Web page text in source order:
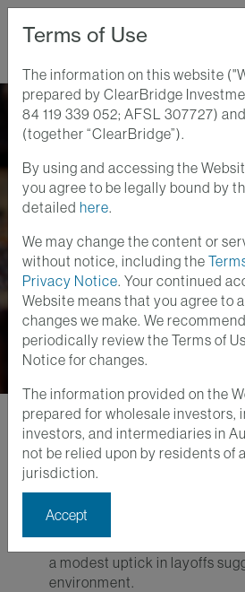
Home
Perspectives
AOR Update: U.S. Labor Market
Anatomy of a Recession
2 SEPT 2025
AOR Update:
Labor Market
Not Broken
Key Takeaways
The U.S. labor market is in
likelihood of modest interest
in immigration has slowed
a modest uptick in layoffs
environment.
Terms of Use
The information on this website
prepared by ClearBridge
84 119 339 052; AFSL 307727)
(together “ClearBridge”).
By using and accessing the
you agree to be legally bound by
detailed here.
We may change the content or
without notice, including the
Privacy Notice. Your continued
Website means that you agree to
changes we make. We
periodically review the Terms of
Notice for changes.
The information provided on the
prepared for wholesale investors,
investors, and intermediaries in
not be relied upon by residents of
jurisdiction.
Accept